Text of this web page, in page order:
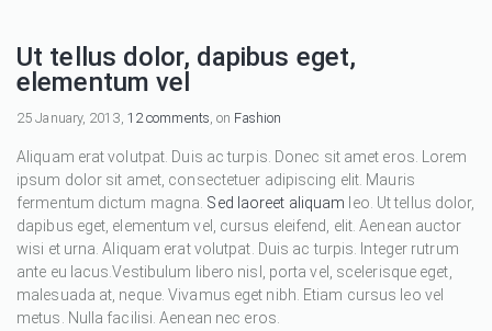
Ut tellus dolor, dapibus eget,
elementum vel
25 January, 2013, 12 comments, on Fashion
Aliquam erat volutpat. Duis ac turpis. Donec sit amet eros. Lorem
ipsum dolor sit amet, consectetuer adipiscing elit. Mauris
fermentum dictum magna. Sed laoreet aliquam leo. Ut tellus dolor,
dapibus eget, elementum vel, cursus eleifend, elit. Aenean auctor
wisi et urna. Aliquam erat volutpat. Duis ac turpis. Integer rutrum
ante eu lacus.Vestibulum libero nisl, porta vel, scelerisque eget,
malesuada at, neque. Vivamus eget nibh. Etiam cursus leo vel
metus. Nulla facilisi. Aenean nec eros.